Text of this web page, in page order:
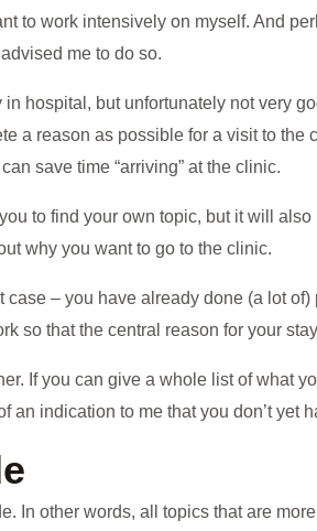
to work intensively on myself. And
me to do so.
hospital, but unfortunately not very
a reason as possible for a visit to the
save time “arriving” at the clinic.
to find your own topic, but it will also
why you want to go to the clinic.
– you have already done (a lot
so that the central reason for your
If you can give a whole list of what
an indication to me that you don’t yet
In other words, all topics that are